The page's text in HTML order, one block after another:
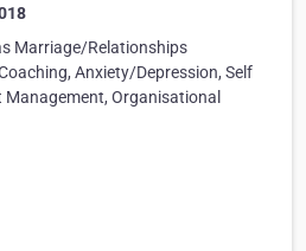
Marriage/Relationships
Anxiety/Depression, Self
Organisational